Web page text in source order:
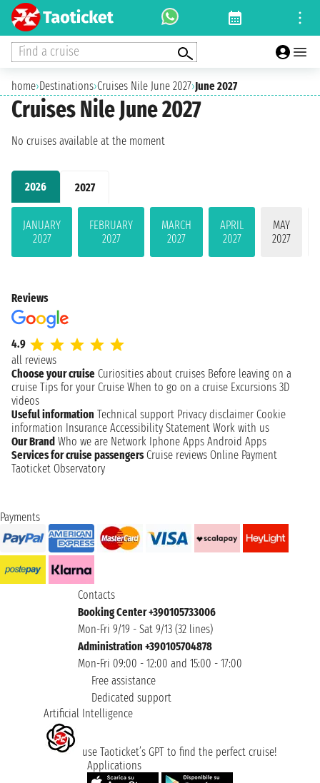
Find a cruise
home›Destinations›Cruises Nile June 2027›June 2027
Cruises Nile June 2027
2026 2027
JANUARY
2027
FEBRUARY
2027
MARCH
2027
APRIL
2027
MAY
2027
No cruises available at the moment
Reviews
4.9
all reviews
Choose your cruise Curiosities about cruises Before leaving on a
cruise Tips for your Cruise When to go on a cruise Excursions 3D
videos
Useful information Technical support Privacy disclaimer Cookie
information Insurance Accessibility Statement Work with us
Our Brand Who we are Network Iphone Apps Android Apps
Services for cruise passengers Cruise reviews Online Payment
Taoticket Observatory
Payments
Contacts
Booking Center +390105733006
Mon-Fri 9/19 - Sat 9/13 (32 lines)
Administration +390105704878
Mon-Fri 09:00 - 12:00 and 15:00 - 17:00
Free assistance
Dedicated support
Artificial Intelligence
use Taoticket’s GPT to find the perfect cruise!
Applications